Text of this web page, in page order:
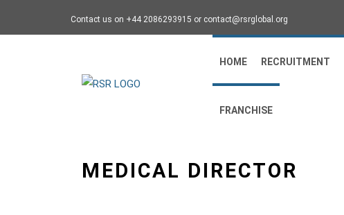
Contact us on +44 2086293915 or contact@rsrglobal.org
HOME RECRUITMENT
FRANCHISE
MEDICAL DIRECTOR